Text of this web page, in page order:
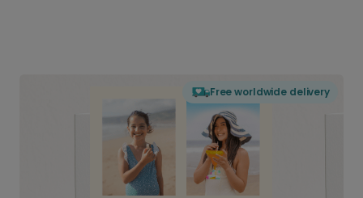
Free worldwide delivery